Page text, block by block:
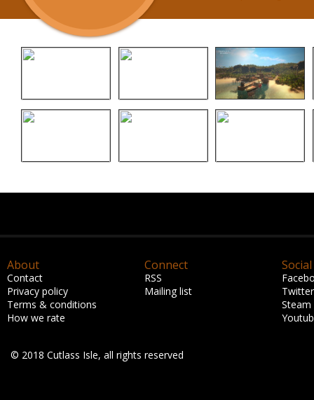
About
Contact
Privacy policy
Terms & conditions
How we rate
Connect
RSS
Mailing list
Social
Twitter
Steam
© 2018 Cutlass Isle, all rights reserved